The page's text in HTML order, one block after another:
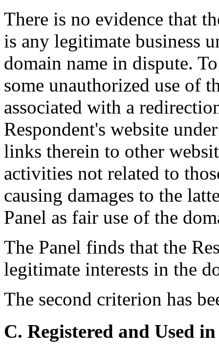
There is no evidence that
is any legitimate business
domain name in dispute.
some unauthorized use of
associated with a
Respondent's website
links therein to other
activities not related to
causing damages to the
Panel as fair use of the
The Panel finds that the
legitimate interests in the
The second criterion has
C. Registered and Used